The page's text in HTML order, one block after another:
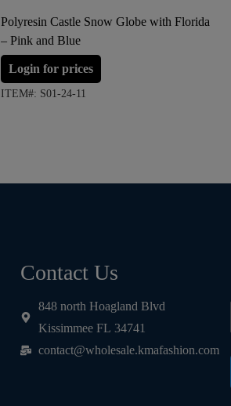
Polyresin Castle Snow Globe with Florida
– Pink and Blue
Login for prices
ITEM#: S01-24-11
Contact Us
848 north Hoagland Blvd
Kissimmee FL 34741
contact@wholesale.kmafashion.com